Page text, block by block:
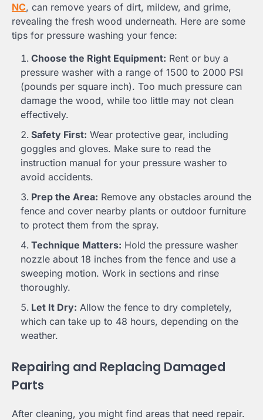
NC, can remove years of dirt, mildew, and grime,
revealing the fresh wood underneath. Here are some
tips for pressure washing your fence:
Choose the Right Equipment: Rent or buy a
pressure washer with a range of 1500 to 2000 PSI
(pounds per square inch). Too much pressure can
damage the wood, while too little may not clean
effectively.
Safety First: Wear protective gear, including
goggles and gloves. Make sure to read the
instruction manual for your pressure washer to
avoid accidents.
Prep the Area: Remove any obstacles around the
fence and cover nearby plants or outdoor furniture
to protect them from the spray.
Technique Matters: Hold the pressure washer
nozzle about 18 inches from the fence and use a
sweeping motion. Work in sections and rinse
thoroughly.
Let It Dry: Allow the fence to dry completely,
which can take up to 48 hours, depending on the
weather.
Repairing and Replacing Damaged
Parts
After cleaning, you might find areas that need repair.